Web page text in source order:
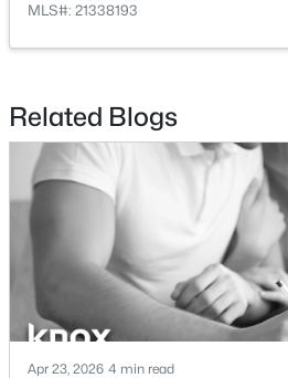
3
Beds
2
Baths
827 Oak Forest Dr, Dallas, TX 75232
MLS#: 21350613
New - 12 Hours Ago
MLS#: 21338193
Related Blogs
Apr 23, 2026 4 min read